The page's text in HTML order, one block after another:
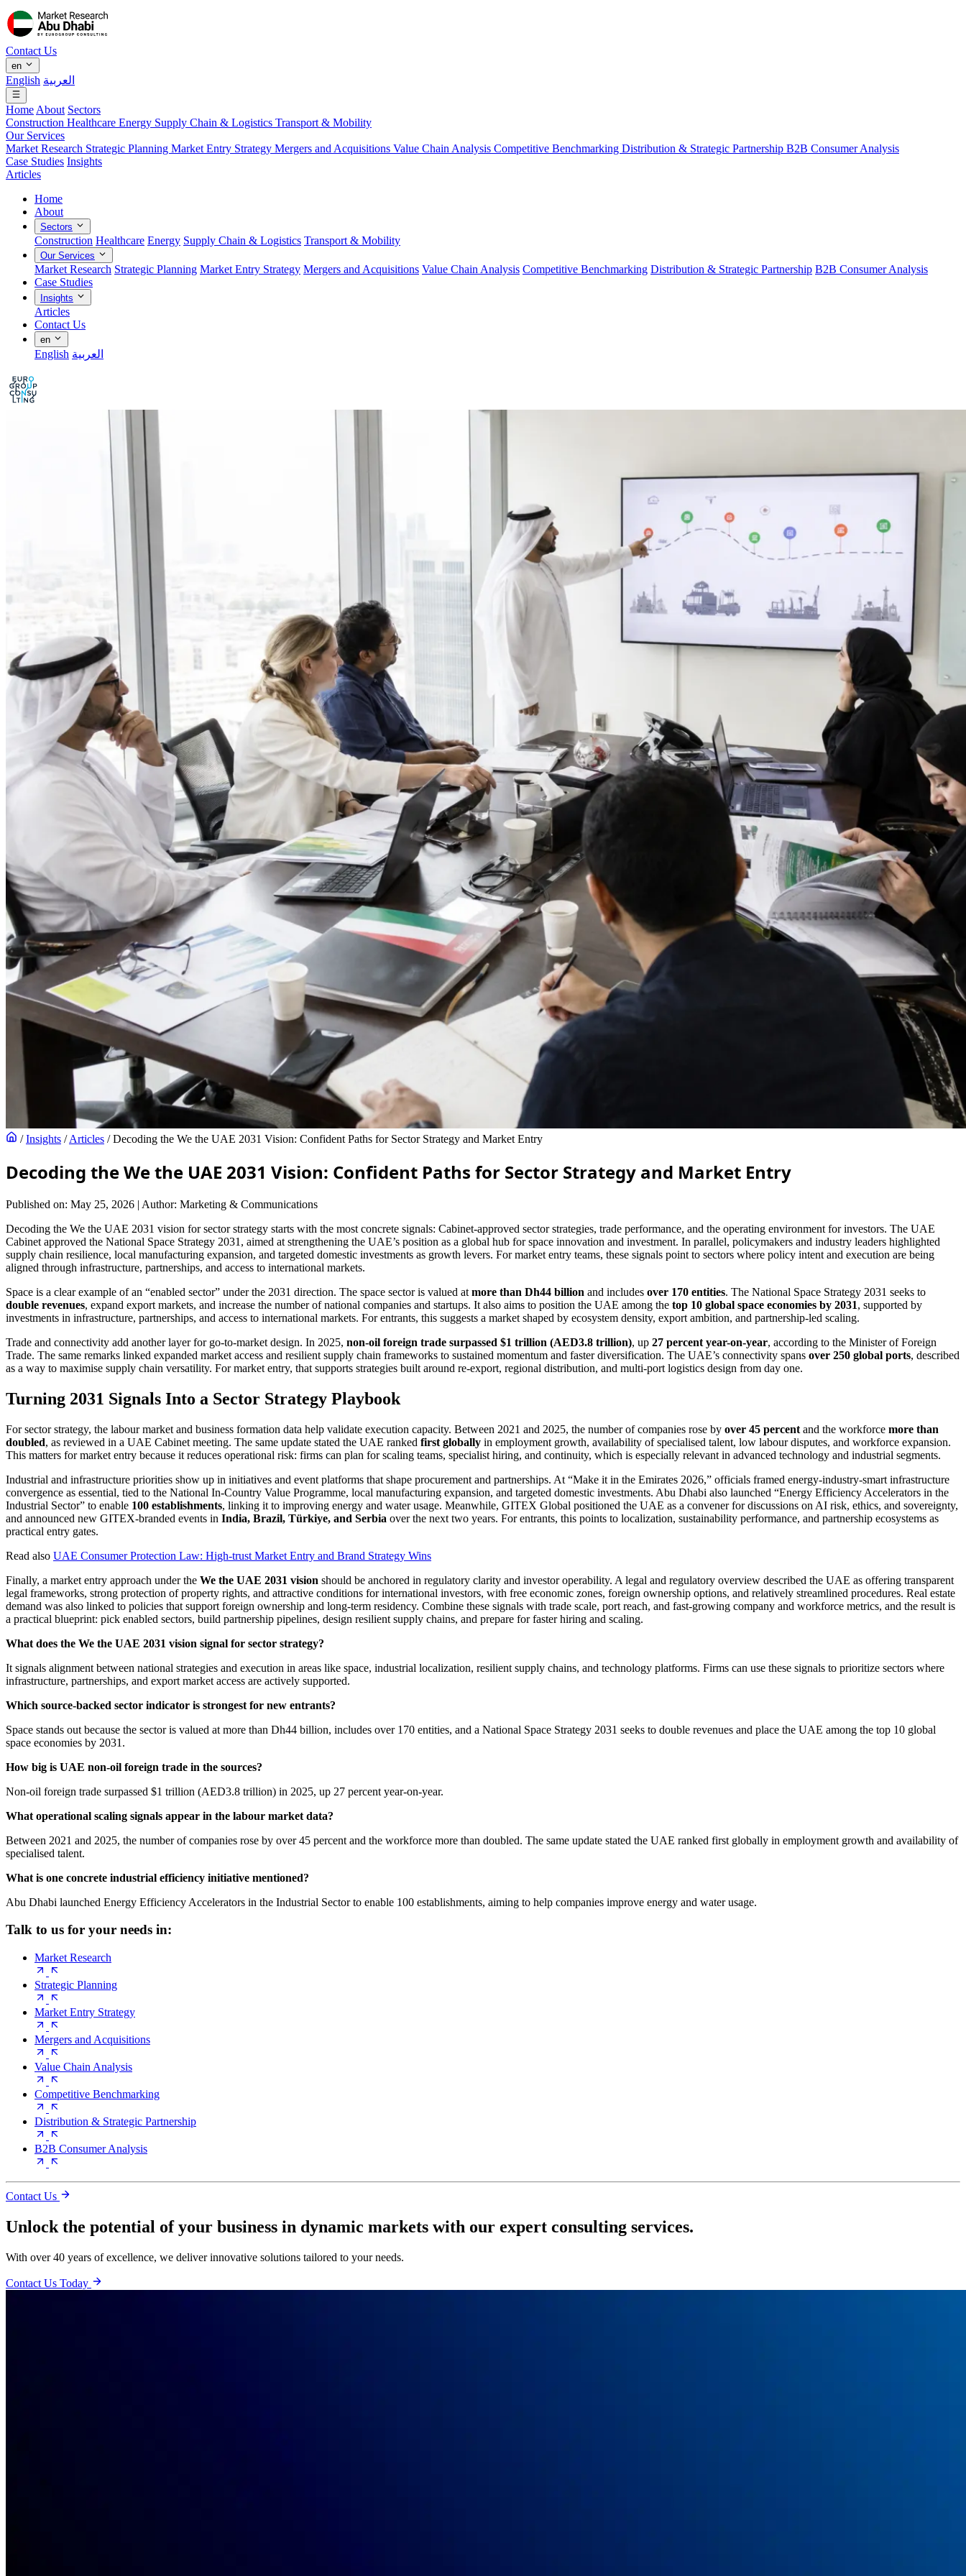
Contact Us
en
English العربية
Home About Sectors
Construction Healthcare Energy Supply Chain & Logistics Transport & Mobility
Our Services
Market Research Strategic Planning Market Entry Strategy Mergers and Acquisitions Value Chain Analysis Competitive Benchmarking Distribution & Strategic Partnership B2B Consumer Analysis
Case Studies Insights
Articles
Home
About
Sectors
Construction Healthcare Energy Supply Chain & Logistics Transport & Mobility
Our Services
Market Research Strategic Planning Market Entry Strategy Mergers and Acquisitions Value Chain Analysis Competitive Benchmarking Distribution & Strategic Partnership B2B Consumer Analysis
Case Studies
Insights
Articles
Contact Us
en
English العربية
/ Insights / Articles / Decoding the We the UAE 2031 Vision: Confident Paths for Sector Strategy and Market Entry
Decoding the We the UAE 2031 Vision: Confident Paths for Sector Strategy and Market Entry
Published on: May 25, 2026 | Author: Marketing & Communications
Decoding the We the UAE 2031 vision for sector strategy starts with the most concrete signals: Cabinet-approved sector strategies, trade performance, and the operating environment for investors. The UAE
Cabinet approved the National Space Strategy 2031, aimed at strengthening the UAE’s position as a global hub for space innovation and investment. In parallel, policymakers and industry leaders highlighted
supply chain resilience, local manufacturing expansion, and targeted domestic investments as growth levers. For market entry teams, these signals point to sectors where policy intent and execution are being
aligned through infrastructure, partnerships, and access to international markets.
Space is a clear example of an “enabled sector” under the 2031 direction. The space sector is valued at more than Dh44 billion and includes over 170 entities. The National Space Strategy 2031 seeks to
double revenues, expand export markets, and increase the number of national companies and startups. It also aims to position the UAE among the top 10 global space economies by 2031, supported by
investments in infrastructure, partnerships, and access to international markets. For entrants, this suggests a market shaped by ecosystem density, export ambition, and partnership-led scaling.
Trade and connectivity add another layer for go-to-market design. In 2025, non-oil foreign trade surpassed $1 trillion (AED3.8 trillion), up 27 percent year-on-year, according to the Minister of Foreign
Trade. The same remarks linked expanded market access and resilient supply chain frameworks to sustained momentum and faster diversification. The UAE’s connectivity spans over 250 global ports, described
as a way to maximise supply chain versatility. For market entry, that supports strategies built around re-export, regional distribution, and multi-port logistics design from day one.
Turning 2031 Signals Into a Sector Strategy Playbook
For sector strategy, the labour market and business formation data help validate execution capacity. Between 2021 and 2025, the number of companies rose by over 45 percent and the workforce more than
doubled, as reviewed in a UAE Cabinet meeting. The same update stated the UAE ranked first globally in employment growth, availability of specialised talent, low labour disputes, and workforce expansion.
This matters for market entry because it reduces operational risk: firms can plan for scaling teams, specialist hiring, and continuity, which is especially relevant in advanced technology and industrial segments.
Industrial and infrastructure priorities show up in initiatives and event platforms that shape procurement and partnerships. At “Make it in the Emirates 2026,” officials framed energy-industry-smart infrastructure
convergence as essential, tied to the National In-Country Value Programme, local manufacturing expansion, and targeted domestic investments. Abu Dhabi also launched “Energy Efficiency Accelerators in the
Industrial Sector” to enable 100 establishments, linking it to improving energy and water usage. Meanwhile, GITEX Global positioned the UAE as a convener for discussions on AI risk, ethics, and sovereignty,
and announced new GITEX-branded events in India, Brazil, Türkiye, and Serbia over the next two years. For entrants, this points to localization, sustainability performance, and partnership ecosystems as
practical entry gates.
Read also UAE Consumer Protection Law: High-trust Market Entry and Brand Strategy Wins
Finally, a market entry approach under the We the UAE 2031 vision should be anchored in regulatory clarity and investor operability. A legal and regulatory overview described the UAE as offering transparent
legal frameworks, strong protection of property rights, and attractive conditions for international investors, with free economic zones, foreign ownership options, and relatively streamlined procedures. Real estate
demand was also linked to policies that support foreign ownership and long-term residency. Combine these signals with trade scale, port reach, and fast-growing company and workforce metrics, and the result is
a practical blueprint: pick enabled sectors, build partnership pipelines, design resilient supply chains, and prepare for faster hiring and scaling.
What does the We the UAE 2031 vision signal for sector strategy?
It signals alignment between national strategies and execution in areas like space, industrial localization, resilient supply chains, and technology platforms. Firms can use these signals to prioritize sectors where
infrastructure, partnerships, and export market access are actively supported.
Which source-backed sector indicator is strongest for new entrants?
Space stands out because the sector is valued at more than Dh44 billion, includes over 170 entities, and a National Space Strategy 2031 seeks to double revenues and place the UAE among the top 10 global
space economies by 2031.
How big is UAE non-oil foreign trade in the sources?
Non-oil foreign trade surpassed $1 trillion (AED3.8 trillion) in 2025, up 27 percent year-on-year.
What operational scaling signals appear in the labour market data?
Between 2021 and 2025, the number of companies rose by over 45 percent and the workforce more than doubled. The same update stated the UAE ranked first globally in employment growth and availability of
specialised talent.
What is one concrete industrial efficiency initiative mentioned?
Abu Dhabi launched Energy Efficiency Accelerators in the Industrial Sector to enable 100 establishments, aiming to help companies improve energy and water usage.
Talk to us for your needs in:
Market Research
Strategic Planning
Market Entry Strategy
Mergers and Acquisitions
Value Chain Analysis
Competitive Benchmarking
Distribution & Strategic Partnership
B2B Consumer Analysis
Contact Us
Unlock the potential of your business in dynamic markets with our expert consulting services.
With over 40 years of excellence, we deliver innovative solutions tailored to your needs.
Contact Us Today